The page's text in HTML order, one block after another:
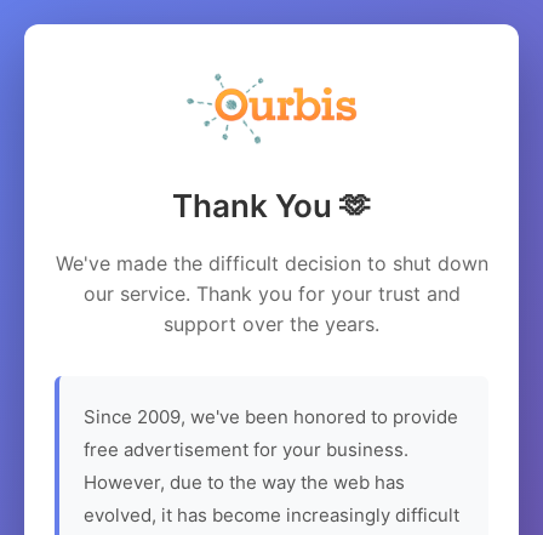
Thank You 🫶
We've made the difficult decision to shut down
our service. Thank you for your trust and
support over the years.
Since 2009, we've been honored to provide
free advertisement for your business.
However, due to the way the web has
evolved, it has become increasingly difficult